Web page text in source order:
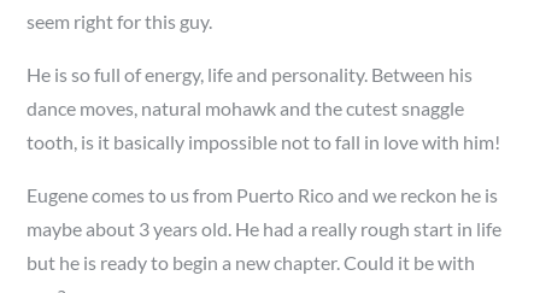
seem right for this guy.
He is so full of energy, life and personality. Between his
dance moves, natural mohawk and the cutest snaggle
tooth, is it basically impossible not to fall in love with him!
Eugene comes to us from Puerto Rico and we reckon he is
maybe about 3 years old. He had a really rough start in life
but he is ready to begin a new chapter. Could it be with